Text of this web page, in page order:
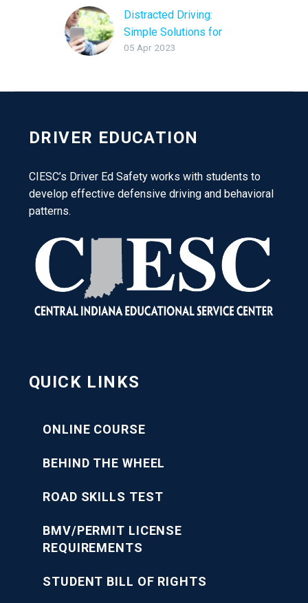
Distracted Driving:
Simple Solutions for
Safety
05 Apr 2023
DRIVER EDUCATION
CIESC’s Driver Ed Safety works with students to
develop effective defensive driving and behavioral
patterns.
QUICK LINKS
ONLINE COURSE
BEHIND THE WHEEL
ROAD SKILLS TEST
BMV/PERMIT LICENSE
REQUIREMENTS
STUDENT BILL OF RIGHTS